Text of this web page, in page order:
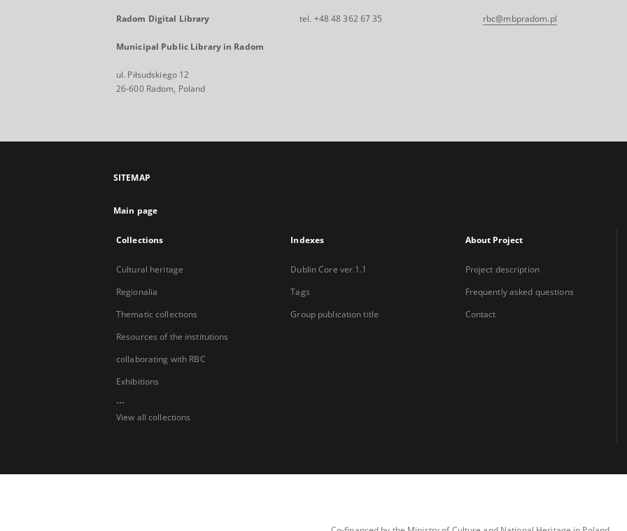
Radom Digital Library
Municipal Public Library in Radom
ul. Piłsudskiego 12
26-600 Radom, Poland
tel. +48 48 362 67 35 rbc@mbpradom.pl
SITEMAP
Main page
Collections
Cultural heritage
Regionalia
Thematic collections
Resources of the institutions
collaborating with RBC
Exhibitions
...
View all collections
Indexes
Dublin Core ver.1.1
Tags
Group publication title
About Project
Project description
Frequently asked questions
Contact